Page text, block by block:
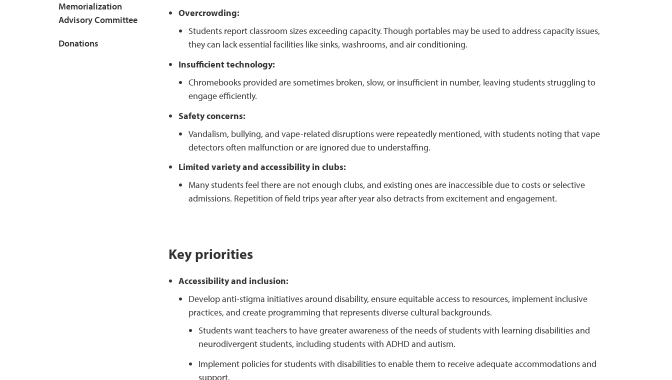
Memorialization
Advisory Committee
Donations
Overcrowding:
Students report classroom sizes exceeding capacity. Though portables may be used to address capacity issues,
they can lack essential facilities like sinks, washrooms, and air conditioning.
Insufficient technology:
Chromebooks provided are sometimes broken, slow, or insufficient in number, leaving students struggling to
engage efficiently.
Safety concerns:
Vandalism, bullying, and vape-related disruptions were repeatedly mentioned, with students noting that vape
detectors often malfunction or are ignored due to understaffing.
Limited variety and accessibility in clubs:
Many students feel there are not enough clubs, and existing ones are inaccessible due to costs or selective
admissions. Repetition of field trips year after year also detracts from excitement and engagement.
Key priorities
Accessibility and inclusion:
Develop anti-stigma initiatives around disability, ensure equitable access to resources, implement inclusive
practices, and create programming that represents diverse cultural backgrounds.
Students want teachers to have greater awareness of the needs of students with learning disabilities and
neurodivergent students, including students with ADHD and autism.
Implement policies for students with disabilities to enable them to receive adequate accommodations and
support.